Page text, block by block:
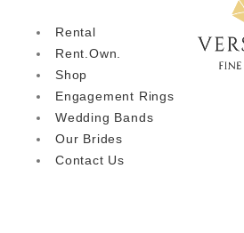
Rental
Rent.Own.
Shop
Engagement Rings
Wedding Bands
Our Brides
Contact Us